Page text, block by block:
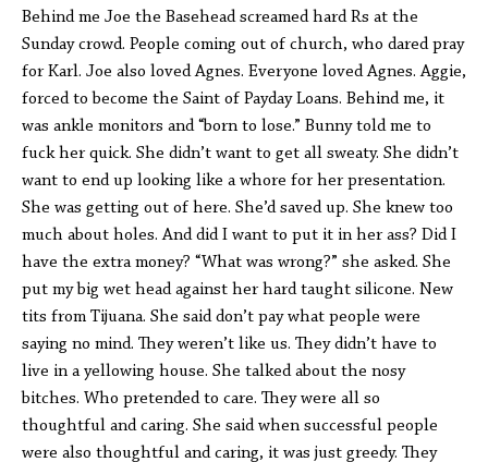
Behind me Joe the Basehead screamed hard Rs at the
Sunday crowd. People coming out of church, who dared pray
for Karl. Joe also loved Agnes. Everyone loved Agnes. Aggie,
forced to become the Saint of Payday Loans. Behind me, it
was ankle monitors and “born to lose.” Bunny told me to
fuck her quick. She didn’t want to get all sweaty. She didn’t
want to end up looking like a whore for her presentation.
She was getting out of here. She’d saved up. She knew too
much about holes. And did I want to put it in her ass? Did I
have the extra money? “What was wrong?” she asked. She
put my big wet head against her hard taught silicone. New
tits from Tijuana. She said don’t pay what people were
saying no mind. They weren’t like us. They didn’t have to
live in a yellowing house. She talked about the nosy
bitches. Who pretended to care. They were all so
thoughtful and caring. She said when successful people
were also thoughtful and caring, it was just greedy. They